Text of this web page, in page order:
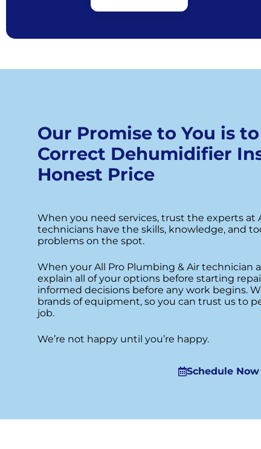
Our Promise to You is
Correct Dehumidifier
Honest Price
When you need services, trust the experts at
technicians have the skills, knowledge, and
problems on the spot.
When your All Pro Plumbing & Air technician
explain all of your options before starting
informed decisions before any work begins.
brands of equipment, so you can trust us to
job.
We’re not happy until you’re happy.
Schedule Now